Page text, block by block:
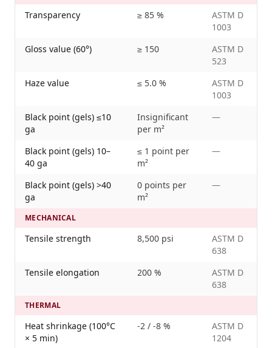
Transparency ≥ 85 %
ASTM D
1003
Gloss value (60°)
≥ 150
ASTM D
523
Haze value
≤ 5.0 %
ASTM D
1003
Black point (gels) ≤10
ga
Insignificant
per m²
—
Black point (gels) 10–
40 ga
≤ 1 point per
m²
—
Black point (gels) >40
ga
0 points per
m²
—
MECHANICAL
Tensile strength 8,500 psi
ASTM D
638
Tensile elongation
200 %
ASTM D
638
THERMAL
Heat shrinkage (100°C
× 5 min)
-2 / -8 %
ASTM D
1204